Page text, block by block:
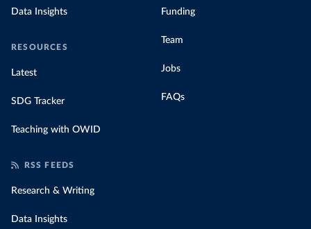
Data Insights
RESOURCES
Latest
SDG Tracker
Teaching with OWID
Funding
Team
Jobs
FAQs
RSS FEEDS
Research & Writing
Data Insights